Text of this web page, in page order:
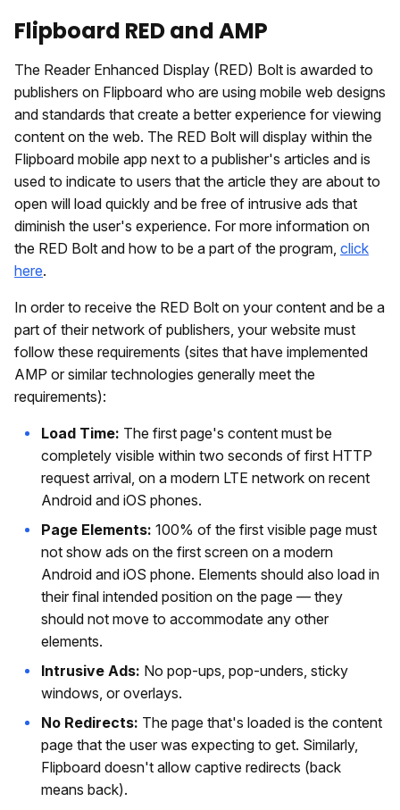
Flipboard RED and AMP
The Reader Enhanced Display (RED) Bolt is awarded to
publishers on Flipboard who are using mobile web designs
and standards that create a better experience for viewing
content on the web. The RED Bolt will display within the
Flipboard mobile app next to a publisher's articles and is
used to indicate to users that the article they are about to
open will load quickly and be free of intrusive ads that
diminish the user's experience. For more information on
the RED Bolt and how to be a part of the program, click
here.
In order to receive the RED Bolt on your content and be a
part of their network of publishers, your website must
follow these requirements (sites that have implemented
AMP or similar technologies generally meet the
requirements):
Load Time: The first page's content must be
completely visible within two seconds of first HTTP
request arrival, on a modern LTE network on recent
Android and iOS phones.
Page Elements: 100% of the first visible page must
not show ads on the first screen on a modern
Android and iOS phone. Elements should also load in
their final intended position on the page — they
should not move to accommodate any other
elements.
Intrusive Ads: No pop-ups, pop-unders, sticky
windows, or overlays.
No Redirects: The page that's loaded is the content
page that the user was expecting to get. Similarly,
Flipboard doesn't allow captive redirects (back
means back).